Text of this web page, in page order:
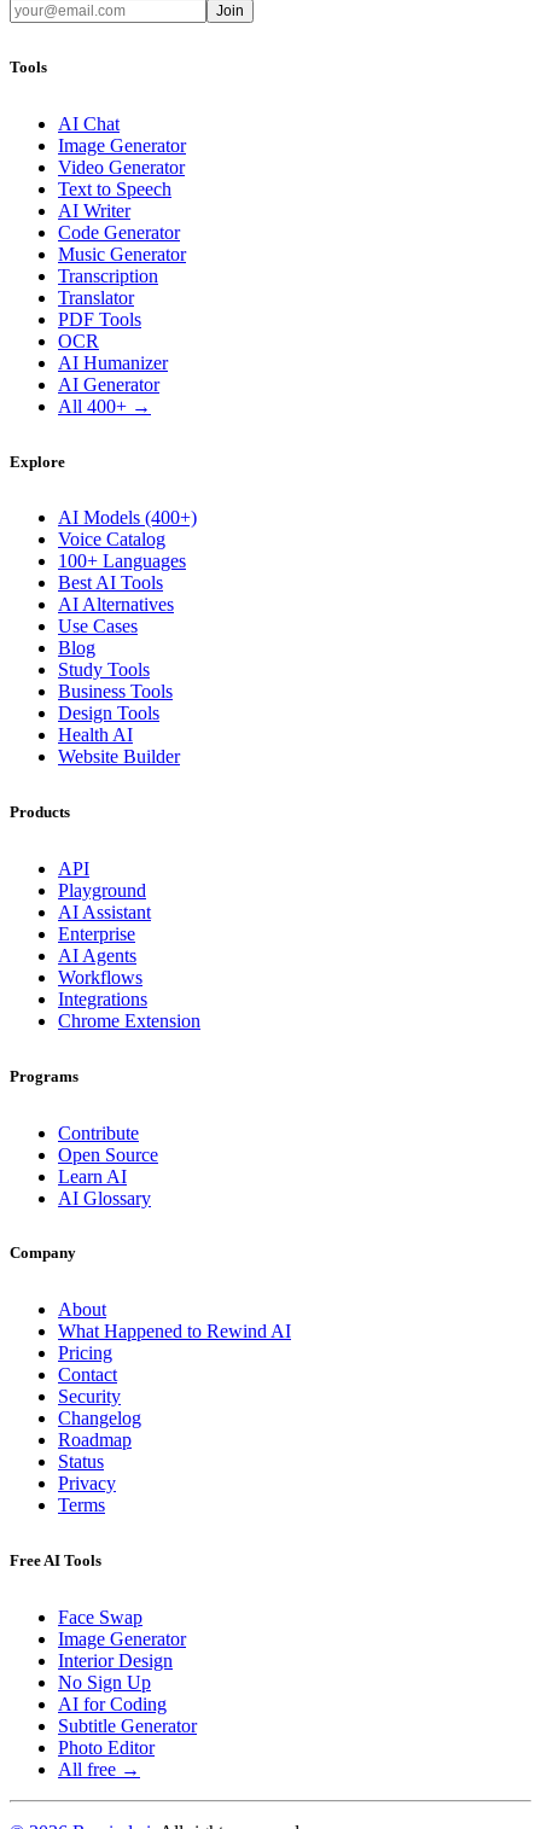
Join
Tools
AI Chat
Image Generator
Video Generator
Text to Speech
AI Writer
Code Generator
Music Generator
Transcription
Translator
PDF Tools
OCR
AI Humanizer
AI Generator
All 400+ →
Explore
AI Models (400+)
Voice Catalog
100+ Languages
Best AI Tools
AI Alternatives
Use Cases
Blog
Study Tools
Business Tools
Design Tools
Health AI
Website Builder
Products
API
Playground
AI Assistant
Enterprise
AI Agents
Workflows
Integrations
Chrome Extension
Programs
Contribute
Open Source
Learn AI
AI Glossary
Company
About
What Happened to Rewind AI
Pricing
Contact
Security
Changelog
Roadmap
Status
Privacy
Terms
Free AI Tools
Face Swap
Image Generator
Interior Design
No Sign Up
AI for Coding
Subtitle Generator
Photo Editor
All free →